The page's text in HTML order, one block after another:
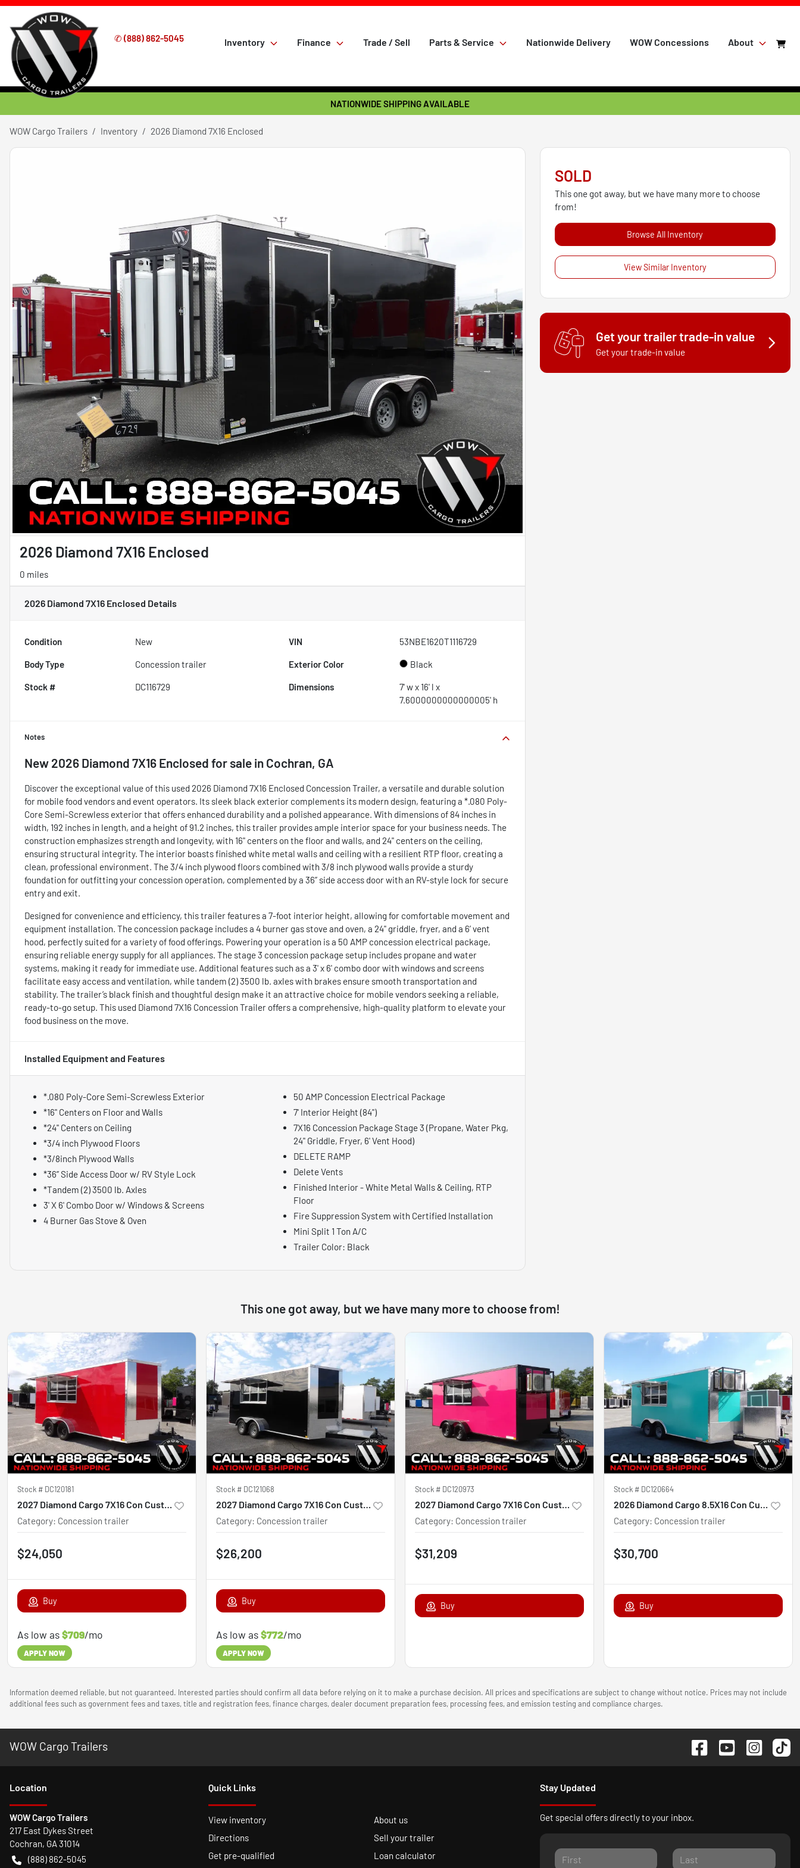
✆ (888) 862-5045 Inventory Finance Trade / Sell Parts & Service Nationwide Delivery WOW Concessions About
NATIONWIDE SHIPPING AVAILABLE
WOW Cargo Trailers Inventory 2026 Diamond 7X16 Enclosed
2026 Diamond 7X16 Enclosed
0 miles
2026 Diamond 7X16 Enclosed Details
Condition New VIN 53NBE1620T1116729
Body Type Concession trailer Exterior Color Black
Stock # DC116729 Dimensions
7' w x 16' l x
7.6000000000000005' h
Notes
New 2026 Diamond 7X16 Enclosed for sale in Cochran, GA
Discover the exceptional value of this used 2026 Diamond 7X16 Enclosed Concession Trailer, a versatile and durable solution
for mobile food vendors and event operators. Its sleek black exterior complements its modern design, featuring a *.080 Poly-
Core Semi-Screwless exterior that offers enhanced durability and a polished appearance. With dimensions of 84 inches in
width, 192 inches in length, and a height of 91.2 inches, this trailer provides ample interior space for your business needs. The
construction emphasizes strength and longevity, with 16" centers on the floor and walls, and 24" centers on the ceiling,
ensuring structural integrity. The interior boasts finished white metal walls and ceiling with a resilient RTP floor, creating a
clean, professional environment. The 3/4 inch plywood floors combined with 3/8 inch plywood walls provide a sturdy
foundation for outfitting your concession operation, complemented by a 36” side access door with an RV-style lock for secure
entry and exit.
Designed for convenience and efficiency, this trailer features a 7-foot interior height, allowing for comfortable movement and
equipment installation. The concession package includes a 4 burner gas stove and oven, a 24" griddle, fryer, and a 6’ vent
hood, perfectly suited for a variety of food offerings. Powering your operation is a 50 AMP concession electrical package,
ensuring reliable energy supply for all appliances. The stage 3 concession package setup includes propane and water
systems, making it ready for immediate use. Additional features such as a 3' x 6' combo door with windows and screens
facilitate easy access and ventilation, while tandem (2) 3500 lb. axles with brakes ensure smooth transportation and
stability. The trailer’s black finish and thoughtful design make it an attractive choice for mobile vendors seeking a reliable,
ready-to-go setup. This used Diamond 7X16 Concession Trailer offers a comprehensive, high-quality platform to elevate your
food business on the move.
Installed Equipment and Features
*.080 Poly-Core Semi-Screwless Exterior
*16" Centers on Floor and Walls
*24" Centers on Ceiling
*3/4 inch Plywood Floors
*3/8inch Plywood Walls
*36” Side Access Door w/ RV Style Lock
*Tandem (2) 3500 lb. Axles
3' X 6' Combo Door w/ Windows & Screens
4 Burner Gas Stove & Oven
50 AMP Concession Electrical Package
7' Interior Height (84")
7X16 Concession Package Stage 3 (Propane, Water Pkg,
24" Griddle, Fryer, 6' Vent Hood)
DELETE RAMP
Delete Vents
Finished Interior - White Metal Walls & Ceiling, RTP
Floor
Fire Suppression System with Certified Installation
Mini Split 1 Ton A/C
Trailer Color: Black
SOLD
This one got away, but we have many more to choose
from!
Browse All Inventory
View Similar Inventory
Get your trailer trade-in value
Get your trade-in value
This one got away, but we have many more to choose from!
Stock # DC120181
2027 Diamond Cargo 7X16 Con Custom
Category: Concession trailer
$24,050
Buy
As low as$709/mo
APPLY NOW
Stock # DC121068
2027 Diamond Cargo 7X16 Con Custom
Category: Concession trailer
$26,200
Buy
As low as$772/mo
APPLY NOW
Stock # DC120973
2027 Diamond Cargo 7X16 Con Custom
Category: Concession trailer
$31,209
Buy
Stock # DC120664
2026 Diamond Cargo 8.5X16 Con Custom
Category: Concession trailer
$30,700
Buy
Information deemed reliable, but not guaranteed. Interested parties should confirm all data before relying on it to make a purchase decision. All prices and specifications are subject to change without notice. Prices may not include
additional fees such as government fees and taxes, title and registration fees, finance charges, dealer document preparation fees, processing fees, and emission testing and compliance charges.
WOW Cargo Trailers
Location
WOW Cargo Trailers
217 East Dykes Street
Cochran, GA31014
(888) 862-5045
Quick Links
View inventory
About us
Directions
Sell your trailer
Get pre-qualified
Loan calculator
Stay Updated
Get special offers directly to your inbox.